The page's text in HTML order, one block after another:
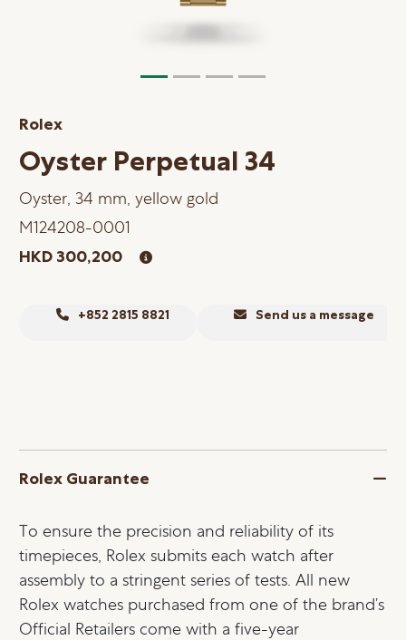
Membership
Login
Register
VIP Privileges
Rolex
Oyster Perpetual 34
Oyster, 34 mm, yellow gold
M124208-0001
HKD 300,200
+852 2815 8821 Send us a message
Rolex Guarantee
To ensure the precision and reliability of its
timepieces, Rolex submits each watch after
assembly to a stringent series of tests. All new
Rolex watches purchased from one of the brand’s
Official Retailers come with a five-year